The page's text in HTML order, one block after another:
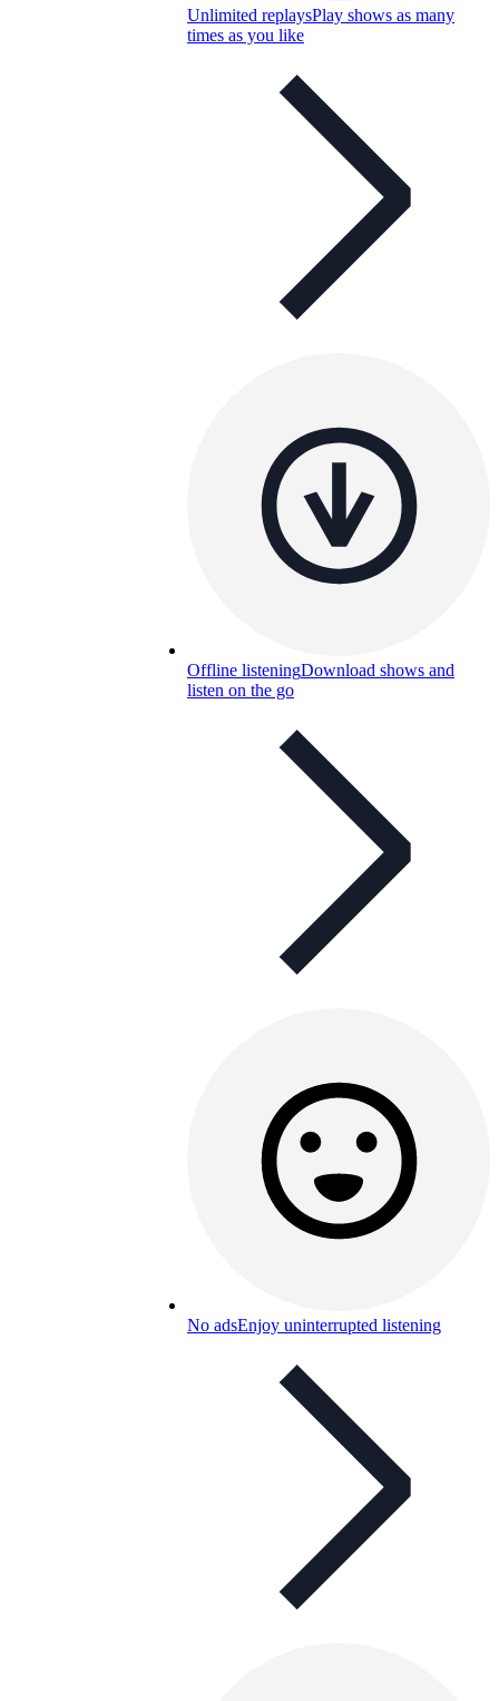
Unlimited replaysPlay shows as many
times as you like
Offline listeningDownload shows and
listen on the go
No adsEnjoy uninterrupted listening